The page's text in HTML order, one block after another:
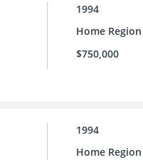
1994
Home Region
$750,000
1994
Home Region